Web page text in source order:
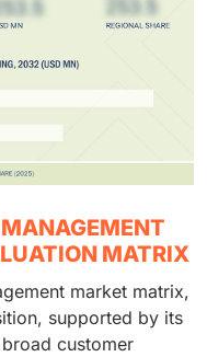
MATRIX
market matrix,
supported by its
customer